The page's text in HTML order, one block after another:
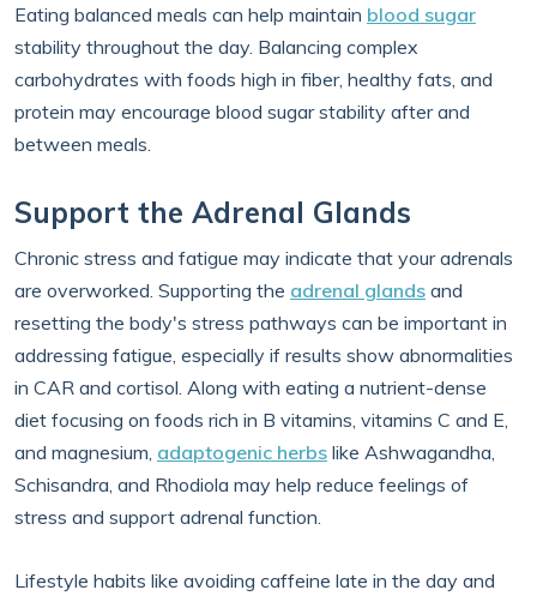
Eating balanced meals can help maintain blood sugar
stability throughout the day. Balancing complex
carbohydrates with foods high in fiber, healthy fats, and
protein may encourage blood sugar stability after and
between meals.
Support the Adrenal Glands
Chronic stress and fatigue may indicate that your adrenals
are overworked. Supporting the adrenal glands and
resetting the body's stress pathways can be important in
addressing fatigue, especially if results show abnormalities
in CAR and cortisol. Along with eating a nutrient-dense
diet focusing on foods rich in B vitamins, vitamins C and E,
and magnesium, adaptogenic herbs like Ashwagandha,
Schisandra, and Rhodiola may help reduce feelings of
stress and support adrenal function.
Lifestyle habits like avoiding caffeine late in the day and